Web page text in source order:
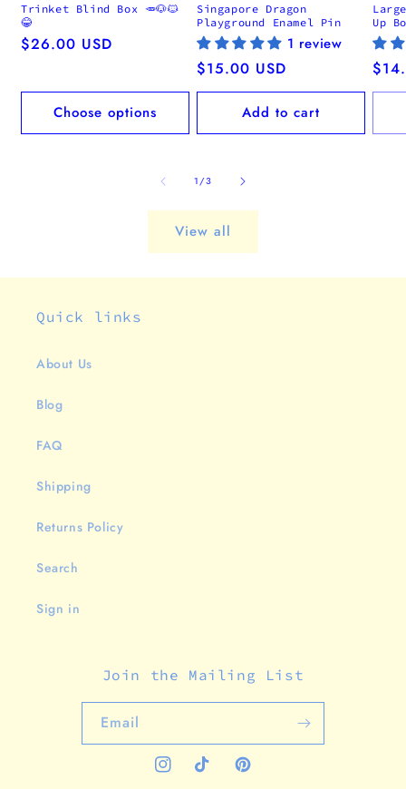
Trinket Blind Box 🥕🐶🐱
😂
Regular
$26.00 USD
Choose options
Singapore Dragon
Playground Enamel Pin
1 review
Regular
price
$15.00 USD
Add to cart
Up
1/of
3
View all
Quick links
About Us
Blog
FAQ
Shipping
Returns Policy
Search
Sign in
Join the Mailing List
Email
InstagramTikTok Pinterest